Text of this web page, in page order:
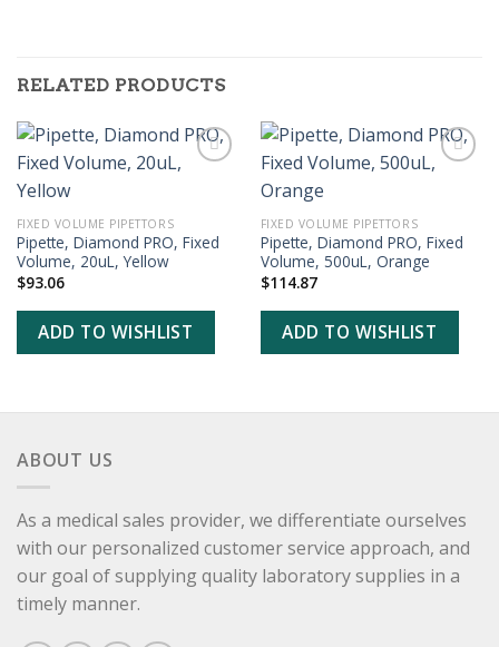
RELATED PRODUCTS
FIXED VOLUME PIPETTORS
Pipette, Diamond PRO, Fixed
Volume, 20uL, Yellow
$93.06
ADD TO WISHLIST
FIXED VOLUME PIPETTORS
Pipette, Diamond PRO, Fixed
Volume, 500uL, Orange
$114.87
ADD TO WISHLIST
ABOUT US
As a medical sales provider, we differentiate ourselves
with our personalized customer service approach, and
our goal of supplying quality laboratory supplies in a
timely manner.